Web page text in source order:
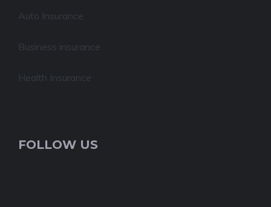
Auto Insurance
Business insurance
Health Insurance
FOLLOW US